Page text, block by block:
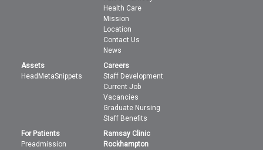
Health Care
Mission
Location
Contact Us
News
Assets
HeadMetaSnippets
Careers
Staff Development
Current Job
Vacancies
Graduate Nursing
Staff Benefits
For Patients
Preadmission
Ramsay Clinic
Rockhampton